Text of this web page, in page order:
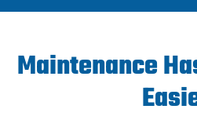
Maintenance